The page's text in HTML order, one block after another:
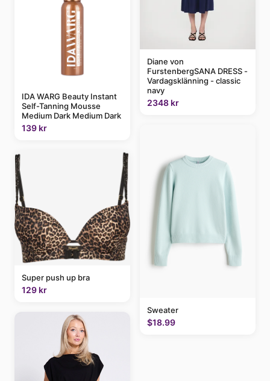
IDA WARG Beauty Instant
Self-Tanning Mousse
Medium Dark Medium Dark
139 kr
Super push up bra
129 kr
Diane von
FurstenbergSANA DRESS -
Vardagsklänning - classic
navy
2348 kr
Sweater
$18.99